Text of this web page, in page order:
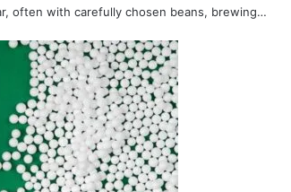
often with carefully chosen beans, brewing…